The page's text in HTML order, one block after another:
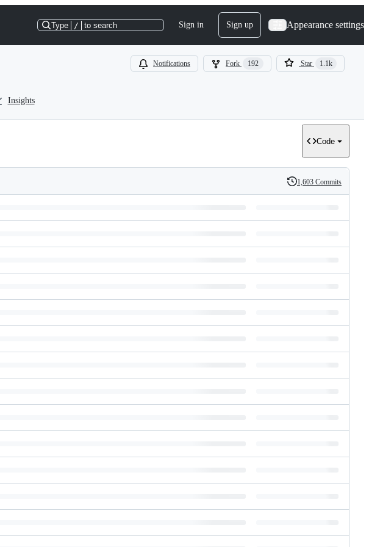
Type / to search Sign in Sign up Appearance settings
Notifications Fork 192 Star 1.1k
Insights
Code
History
1,603 Commits